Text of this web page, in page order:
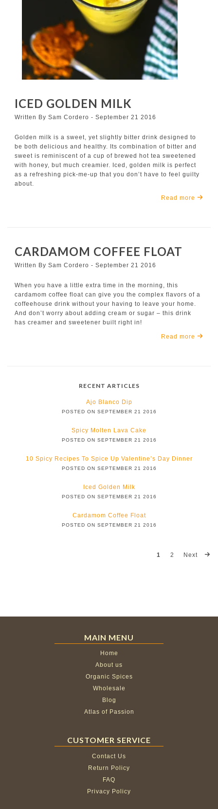
ICED GOLDEN MILK
Written By Sam Cordero - September 21 2016
Golden milk is a sweet, yet slightly bitter drink designed to
be both delicious and healthy. Its combination of bitter and
sweet is reminiscent of a cup of brewed hot tea sweetened
with honey, but much creamier. Iced, golden milk is perfect
as a refreshing pick-me-up that you don’t have to feel guilty
about.
Read more
CARDAMOM COFFEE FLOAT
Written By Sam Cordero - September 21 2016
When you have a little extra time in the morning, this
cardamom coffee float can give you the complex flavors of a
coffeehouse drink without your having to leave your home.
And don’t worry about adding cream or sugar – this drink
has creamer and sweetener built right in!
Read more
RECENT ARTICLES
Ajo Blanco Dip
POSTED ON SEPTEMBER 21 2016
Spicy Molten Lava Cake
POSTED ON SEPTEMBER 21 2016
10 Spicy Recipes To Spice Up Valentine’s Day Dinner
POSTED ON SEPTEMBER 21 2016
Iced Golden Milk
POSTED ON SEPTEMBER 21 2016
Cardamom Coffee Float
POSTED ON SEPTEMBER 21 2016
1 2 Next
MAIN MENU
Home
About us
Organic Spices
Wholesale
Blog
Atlas of Passion
CUSTOMER SERVICE
Contact Us
Return Policy
FAQ
Privacy Policy